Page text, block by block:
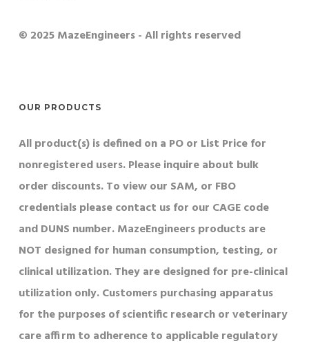
© 2025 MazeEngineers - All rights reserved
OUR PRODUCTS
All product(s) is defined on a PO or List Price for
nonregistered users. Please inquire about bulk
order discounts. To view our SAM, or FBO
credentials please contact us for our CAGE code
and DUNS number. MazeEngineers products are
NOT designed for human consumption, testing, or
clinical utilization. They are designed for pre-clinical
utilization only. Customers purchasing apparatus
for the purposes of scientific research or veterinary
care affirm to adherence to applicable regulatory